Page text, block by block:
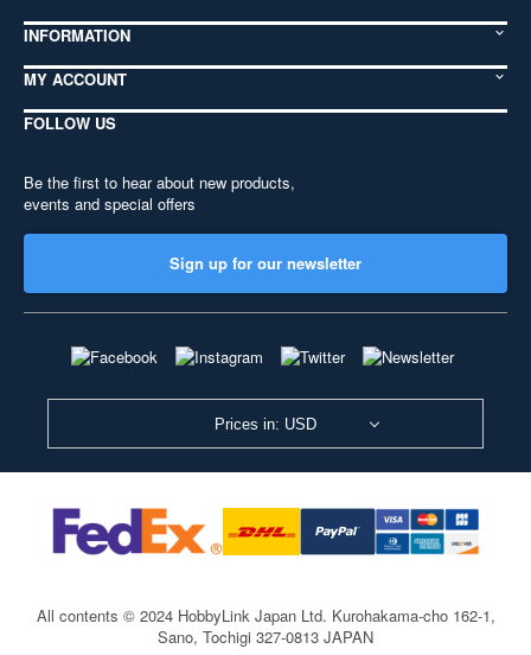
INFORMATION
MY ACCOUNT
FOLLOW US
Be the first to hear about new products,
events and special offers
Sign up for our newsletter
Prices in: USD
All contents © 2024 HobbyLink Japan Ltd. Kurohakama-cho 162-1,
Sano, Tochigi 327-0813 JAPAN